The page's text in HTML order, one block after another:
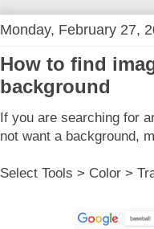
Monday, February 27,
How to find
background
If you are searching for
not want a background,
Select Tools > Color >